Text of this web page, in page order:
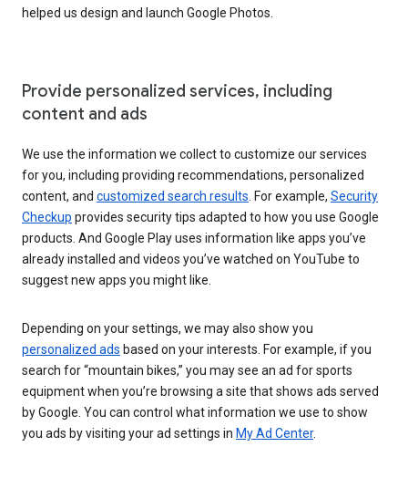
helped us design and launch Google Photos.
Provide personalized services, including
content and ads
We use the information we collect to customize our services
for you, including providing recommendations, personalized
content, and customized search results . For example, Security
Checkup provides security tips adapted to how you use Google
products. And Google Play uses information like apps you’ve
already installed and videos you’ve watched on YouTube to
suggest new apps you might like.
Depending on your settings, we may also show you
personalized ads based on your interests. For example, if you
search for “mountain bikes,” you may see an ad for sports
equipment when you’re browsing a site that shows ads served
by Google. You can control what information we use to show
you ads by visiting your ad settings in My Ad Center.